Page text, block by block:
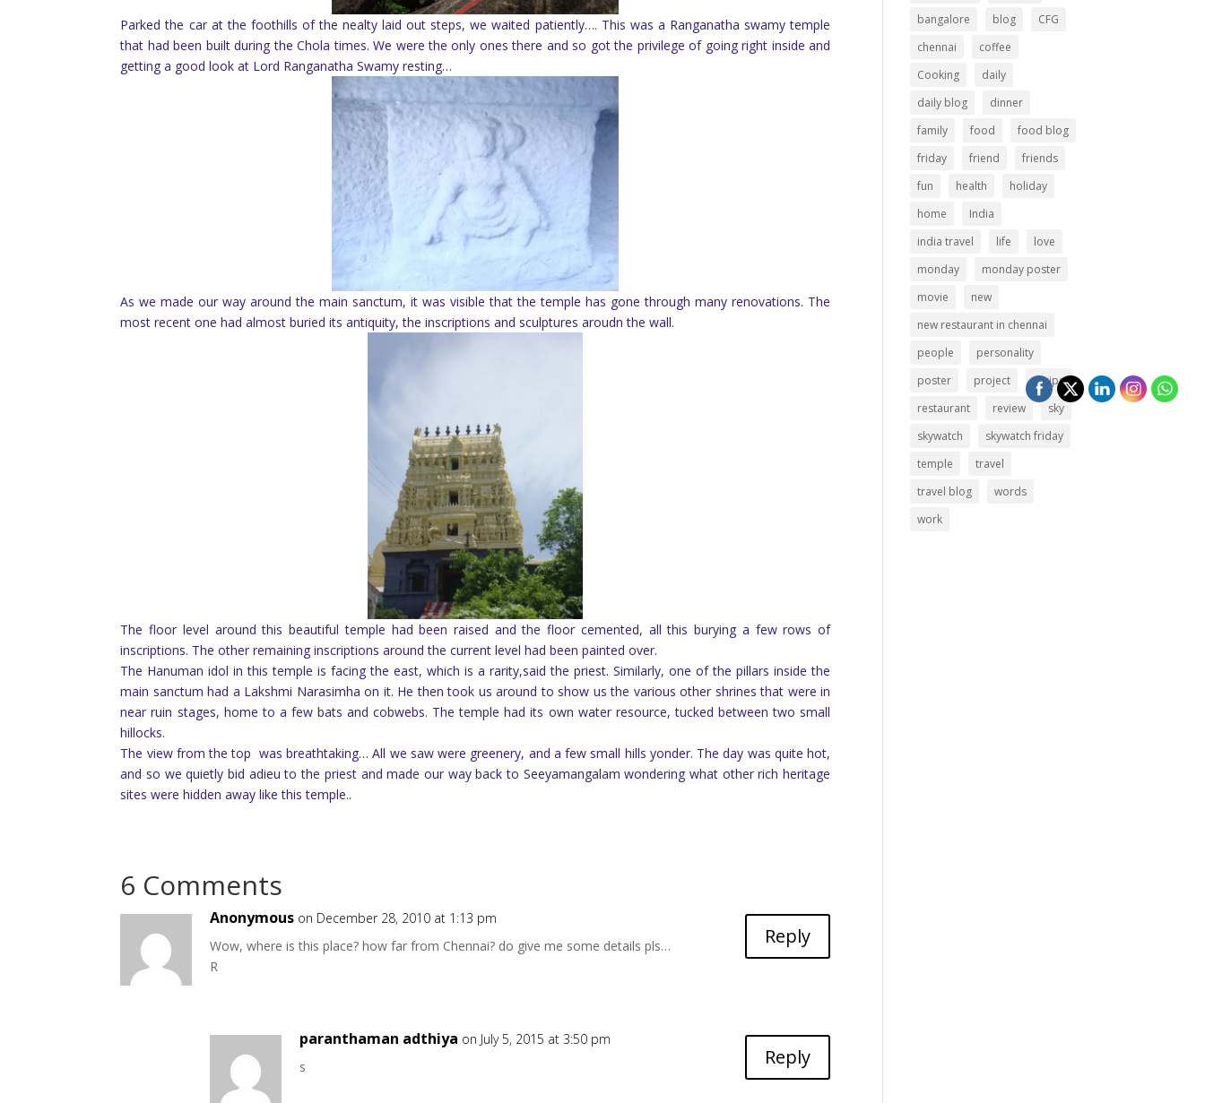
Parked the car at the foothills of the nealty laid out steps, we waited patiently…. This was a Ranganatha swamy temple
that had been built during the Chola times. We were the only ones there and so got the privilege of going right inside and
getting a good look at Lord Ranganatha Swamy resting…
As we made our way around the main sanctum, it was visible that the temple has gone through many renovations. The
most recent one had almost buried its antiquity, the inscriptions and sculptures aroudn the wall.
The floor level around this beautiful temple had been raised and the floor cemented, all this burying a few rows of
inscriptions. The other remaining inscriptions around the current level had been painted over.
The Hanuman idol in this temple is facing the east, which is a rarity,said the priest. Similarly, one of the pillars inside the
main sanctum had a Lakshmi Narasimha on it. He then took us around to show us the various other shrines that were in
near ruin stages, home to a few bats and cobwebs. The temple had its own water resource, tucked between two small
hillocks.
The view from the top was breathtaking… All we saw were greenery, and a few small hills yonder. The day was quite hot,
and so we quietly bid adieu to the priest and made our way back to Seeyamangalam wondering what other rich heritage
sites were hidden away like this temple..
6 Comments
Anonymous on December 28, 2010 at 1:13 pm
Wow, where is this place? how far from Chennai? do give me some details pls…
R
Reply
paranthaman adthiya on July 5, 2015 at 3:50 pm
s
Reply
bangalore
blog
CFG
chennai
coffee
Cooking
daily
daily blog
dinner
family
food
food blog
friday
friend
friends
fun
health
holiday
home
India
india travel
life
love
monday
monday poster
movie
new
new restaurant in chennai
people
personality
poster
project
recipe
restaurant
review
sky
skywatch
skywatch friday
temple
travel
travel blog
words
work